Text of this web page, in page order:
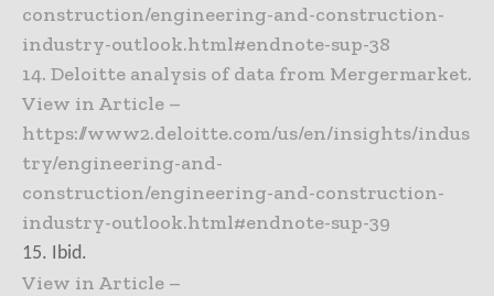
construction/engineering-and-construction-
industry-outlook.html#endnote-sup-38
14. Deloitte analysis of data from Mergermarket.
View in Article –
https://www2.deloitte.com/us/en/insights/indus
try/engineering-and-
construction/engineering-and-construction-
industry-outlook.html#endnote-sup-39
15. Ibid.
View in Article –